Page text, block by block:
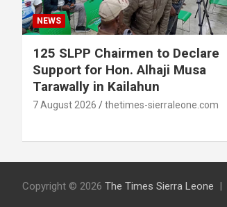
NEWS
125 SLPP Chairmen to Declare
Support for Hon. Alhaji Musa
Tarawally in Kailahun
7 August 2026 thetimes-sierraleone.com
Copyright © 2026 The Times Sierra Leone